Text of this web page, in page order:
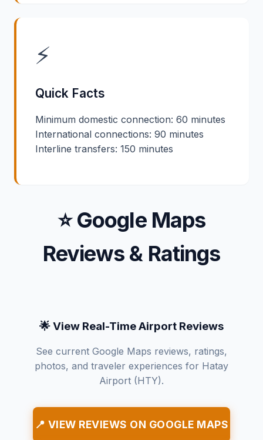
⚡
Quick Facts
Minimum domestic connection: 60 minutes
International connections: 90 minutes
Interline transfers: 150 minutes
⭐ Google Maps
Reviews & Ratings
🌟 View Real-Time Airport Reviews
See current Google Maps reviews, ratings,
photos, and traveler experiences for Hatay
Airport (HTY).
📍 VIEW REVIEWS ON GOOGLE MAPS